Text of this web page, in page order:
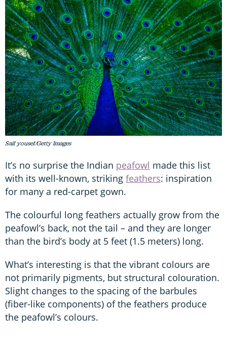
Saif yousef/Getty Images
It’s no surprise the Indian peafowl made this list
with its well-known, striking feathers: inspiration
for many a red-carpet gown.
The colourful long feathers actually grow from the
peafowl’s back, not the tail – and they are longer
than the bird’s body at 5 feet (1.5 meters) long.
What’s interesting is that the vibrant colours are
not primarily pigments, but structural colouration.
Slight changes to the spacing of the barbules
(fiber-like components) of the feathers produce
the peafowl’s colours.